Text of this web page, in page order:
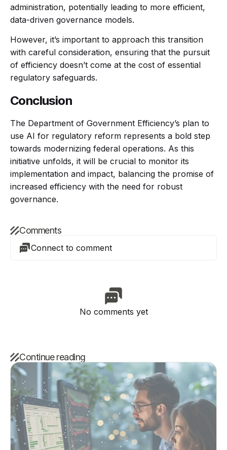
administration, potentially leading to more efficient,
data-driven governance models.
However, it’s important to approach this transition
with careful consideration, ensuring that the pursuit
of efficiency doesn’t come at the cost of essential
regulatory safeguards.
Conclusion
The Department of Government Efficiency’s plan to
use AI for regulatory reform represents a bold step
towards modernizing federal operations. As this
initiative unfolds, it will be crucial to monitor its
implementation and impact, balancing the promise of
increased efficiency with the need for robust
governance.
Comments
Connect to comment
No comments yet
Continue reading